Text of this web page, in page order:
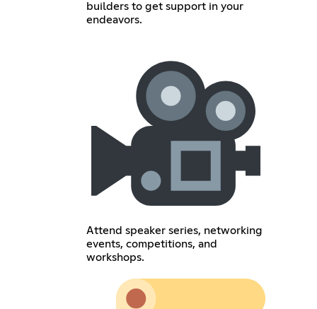
builders to get support in your
endeavors.
Attend speaker series, networking
events, competitions, and
workshops.